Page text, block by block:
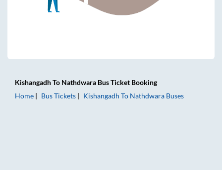
KishangadhTo Nathdwara Bus Ticket Booking
Home
Bus Tickets Kishangadh To Nathdwara Buses